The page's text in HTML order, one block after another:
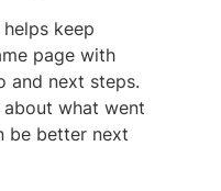
helps keep
page with
and next steps.
about what went
be better next